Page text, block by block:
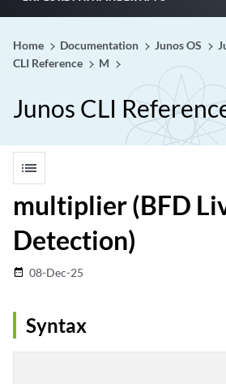
Home Documentation Junos OS
CLI Reference
M
Junos CLI
list
multiplier (BFD
Detection)
date_range 08-Dec-25
Syntax